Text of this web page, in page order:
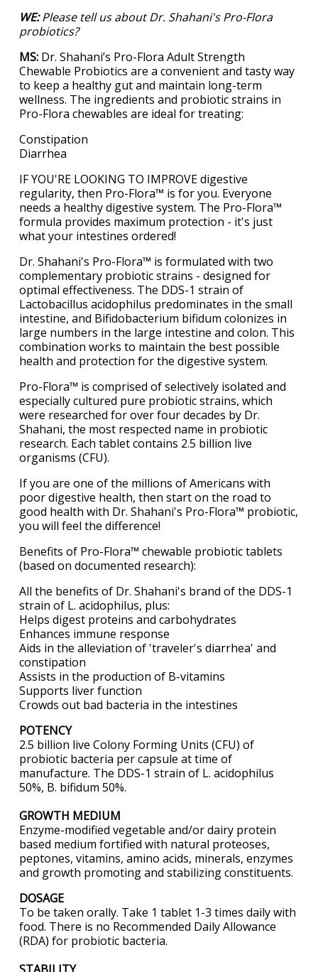
WE:Please tell us about Dr. Shahani's Pro-Flora
probiotics?
MS: Dr. Shahani’s Pro-Flora Adult Strength
Chewable Probiotics are a convenient and tasty way
to keep a healthy gut and maintain long-term
wellness. The ingredients and probiotic strains in
Pro-Flora chewables are ideal for treating:
Constipation
Diarrhea
IF YOU'RE LOOKING TO IMPROVE digestive
regularity, then Pro-Flora™ is for you. Everyone
needs a healthy digestive system. The Pro-Flora™
formula provides maximum protection - it's just
what your intestines ordered!
Dr. Shahani's Pro-Flora™ is formulated with two
complementary probiotic strains - designed for
optimal effectiveness. The DDS-1 strain of
Lactobacillus acidophilus predominates in the small
intestine, and Bifidobacterium bifidum colonizes in
large numbers in the large intestine and colon. This
combination works to maintain the best possible
health and protection for the digestive system.
Pro-Flora™ is comprised of selectively isolated and
especially cultured pure probiotic strains, which
were researched for over four decades by Dr.
Shahani, the most respected name in probiotic
research. Each tablet contains 2.5 billion live
organisms (CFU).
If you are one of the millions of Americans with
poor digestive health, then start on the road to
good health with Dr. Shahani's Pro-Flora™ probiotic,
you will feel the difference!
Benefits of Pro-Flora™ chewable probiotic tablets
(based on documented research):
All the benefits of Dr. Shahani's brand of the DDS-1
strain of L. acidophilus, plus:
Helps digest proteins and carbohydrates
Enhances immune response
Aids in the alleviation of 'traveler's diarrhea' and
constipation
Assists in the production of B-vitamins
Supports liver function
Crowds out bad bacteria in the intestines
POTENCY
2.5 billion live Colony Forming Units (CFU) of
probiotic bacteria per capsule at time of
manufacture. The DDS-1 strain of L. acidophilus
50%, B. bifidum 50%.
GROWTH MEDIUM
Enzyme-modified vegetable and/or dairy protein
based medium fortified with natural proteoses,
peptones, vitamins, amino acids, minerals, enzymes
and growth promoting and stabilizing constituents.
DOSAGE
To be taken orally. Take 1 tablet 1-3 times daily with
food. There is no Recommended Daily Allowance
(RDA) for probiotic bacteria.